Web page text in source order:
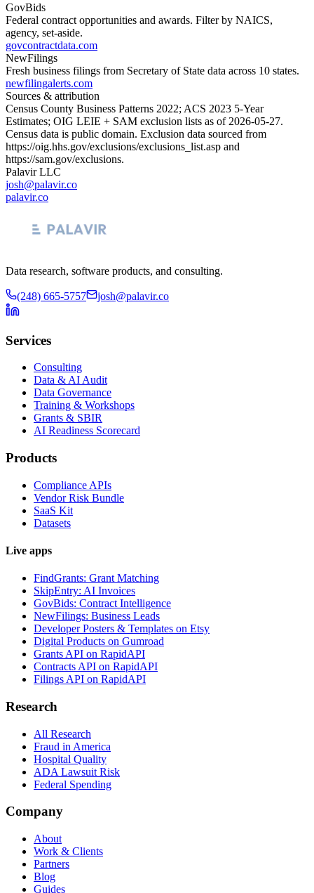
GovBids
Federal contract opportunities and awards. Filter by NAICS,
agency, set-aside.
govcontractdata.com
NewFilings
Fresh business filings from Secretary of State data across 10 states.
newfilingalerts.com
Sources & attribution
Census County Business Patterns 2022; ACS 2023 5-Year
Estimates; OIG LEIE + SAM exclusion lists as of 2026-05-27.
Census data is public domain. Exclusion data sourced from
https://oig.hhs.gov/exclusions/exclusions_list.asp and
https://sam.gov/exclusions.
Palavir LLC
josh@palavir.co
palavir.co
Data research, software products, and consulting.
(248) 665-5757 josh@palavir.co
Services
Consulting
Data & AI Audit
Data Governance
Training & Workshops
Grants & SBIR
AI Readiness Scorecard
Products
Compliance APIs
Vendor Risk Bundle
SaaS Kit
Datasets
Live apps
FindGrants: Grant Matching
SkipEntry: AI Invoices
GovBids: Contract Intelligence
NewFilings: Business Leads
Developer Posters & Templates on Etsy
Digital Products on Gumroad
Grants API on RapidAPI
Contracts API on RapidAPI
Filings API on RapidAPI
Research
All Research
Fraud in America
Hospital Quality
ADA Lawsuit Risk
Federal Spending
Company
About
Work & Clients
Partners
Blog
Guides